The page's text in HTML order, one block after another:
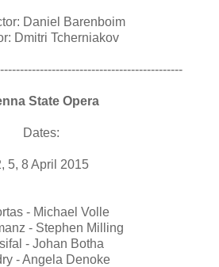
Daniel Barenboim
Dmitri Tcherniakov
State Opera
Dates:
5, 8 April 2015
- Michael Volle
- Stephen Milling
- Johan Botha
- Angela Denoke